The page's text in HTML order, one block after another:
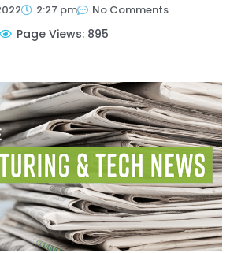
2:27 pm No Comments
Page Views: 895